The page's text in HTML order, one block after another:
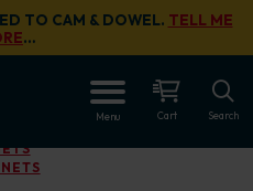
TO CAM & DOWEL. TELL ME
…
Menu Cart Search